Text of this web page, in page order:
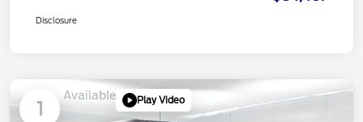
Disclosure
1
Available Play Video